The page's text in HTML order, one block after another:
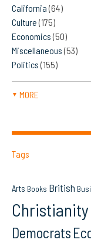
California(64)
Culture(175)
Economics(50)
Miscellaneous(53)
Politics(155)
▼ MORE
Tags
Arts Books British
Christianity
Democrats